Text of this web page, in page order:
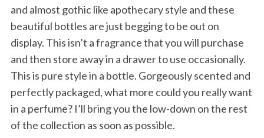
and almost gothic like apothecary style and these
beautiful bottles are just begging to be out on
display. This isn’t a fragrance that you will purchase
and then store away in a drawer to use occasionally.
This is pure style in a bottle. Gorgeously scented and
perfectly packaged, what more could you really want
in a perfume? I’ll bring you the low-down on the rest
of the collection as soon as possible.